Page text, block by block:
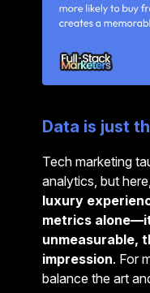
Data is just
Tech marketing
analytics, but
luxury
metrics
unmeasurable,
impression. For
balance the art